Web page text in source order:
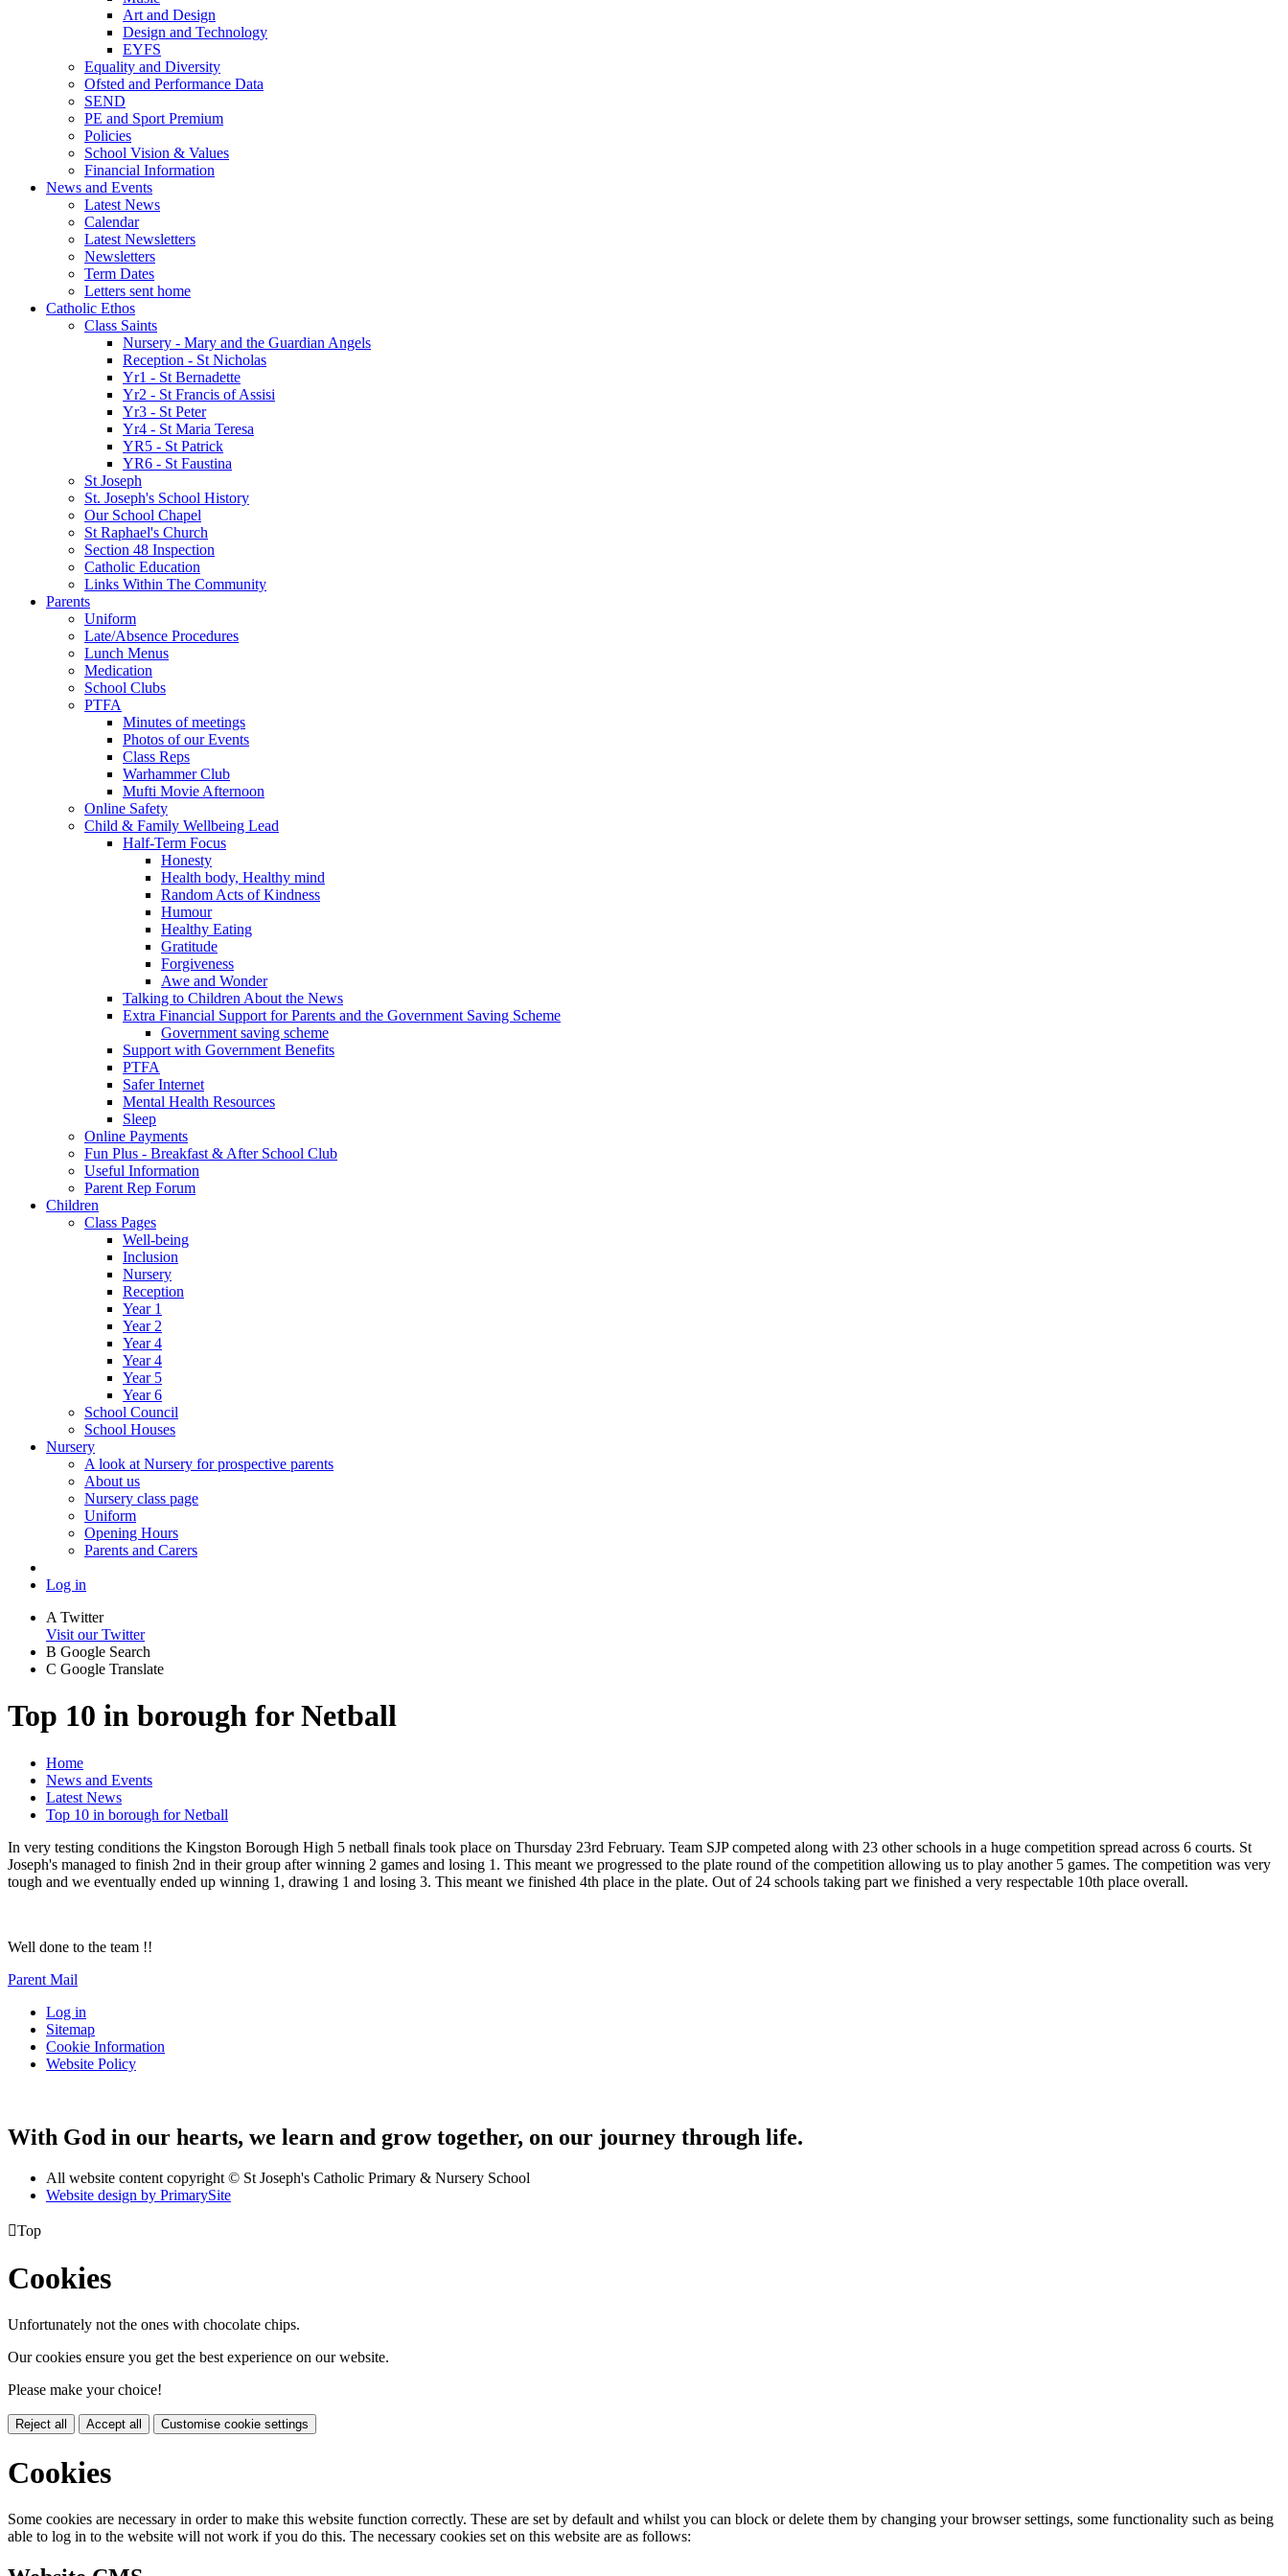
Art and Design
Design and Technology
EYFS
Equality and Diversity
Ofsted and Performance Data
SEND
PE and Sport Premium
Policies
School Vision & Values
Financial Information
News and Events
Latest News
Calendar
Latest Newsletters
Newsletters
Term Dates
Letters sent home
Catholic Ethos
Class Saints
Nursery - Mary and the Guardian Angels
Reception - St Nicholas
Yr1 - St Bernadette
Yr2 - St Francis of Assisi
Yr3 - St Peter
Yr4 - St Maria Teresa
YR5 - St Patrick
YR6 - St Faustina
St Joseph
St. Joseph's School History
Our School Chapel
St Raphael's Church
Section 48 Inspection
Catholic Education
Links Within The Community
Parents
Uniform
Late/Absence Procedures
Lunch Menus
Medication
School Clubs
PTFA
Minutes of meetings
Photos of our Events
Class Reps
Warhammer Club
Mufti Movie Afternoon
Online Safety
Child & Family Wellbeing Lead
Half-Term Focus
Honesty
Health body, Healthy mind
Random Acts of Kindness
Humour
Healthy Eating
Gratitude
Forgiveness
Awe and Wonder
Talking to Children About the News
Extra Financial Support for Parents and the Government Saving Scheme
Government saving scheme
Support with Government Benefits
PTFA
Safer Internet
Mental Health Resources
Sleep
Online Payments
Fun Plus - Breakfast & After School Club
Useful Information
Parent Rep Forum
Children
Class Pages
Well-being
Inclusion
Nursery
Reception
Year 1
Year 2
Year 4
Year 4
Year 5
Year 6
School Council
School Houses
Nursery
A look at Nursery for prospective parents
About us
Nursery class page
Uniform
Opening Hours
Parents and Carers
Log in
A Twitter
Visit our Twitter
B Google Search
C Google Translate
Top 10 in borough for Netball
Home
News and Events
Latest News
Top 10 in borough for Netball
In very testing conditions the Kingston Borough High 5 netball finals took place on Thursday 23rd February. Team SJP competed along with 23 other schools in a huge competition spread across 6 courts. St
Joseph's managed to finish 2nd in their group after winning 2 games and losing 1. This meant we progressed to the plate round of the competition allowing us to play another 5 games. The competition was very
tough and we eventually ended up winning 1, drawing 1 and losing 3. This meant we finished 4th place in the plate. Out of 24 schools taking part we finished a very respectable 10th place overall.
Well done to the team !!
Parent Mail
Log in
Sitemap
Cookie Information
Website Policy
With God in our hearts, we learn and grow together, on our journey through life.
All website content copyright © St Joseph's Catholic Primary & Nursery School
Website design by PrimarySite
Top
Cookies
Unfortunately not the ones with chocolate chips.
Our cookies ensure you get the best experience on our website.
Please make your choice!
Reject all Accept all Customise cookie settings
Cookies
Some cookies are necessary in order to make this website function correctly. These are set by default and whilst you can block or delete them by changing your browser settings, some functionality such as being
able to log in to the website will not work if you do this. The necessary cookies set on this website are as follows: